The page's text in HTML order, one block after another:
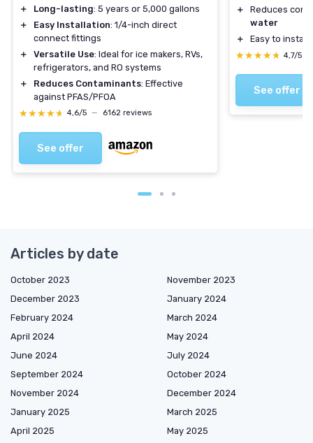
＋ Long-lasting: 5 years or 5,000 gallons
＋
Easy Installation: 1/4-inch direct
connect fittings
＋
Versatile Use: Ideal for ice makers, RVs,
refrigerators, and RO systems
＋
Reduces Contaminants: Effective
against PFAS/PFOA
★★★★★
★★★★★ 4,6/5 — 6162 reviews
See offer
＋
Reduces
water
＋
Easy to install
★★★★★
★★★★★ 4,7/5
See offer
Articles by date
October 2023
November 2023
December 2023
January 2024
February 2024
March 2024
April 2024
May 2024
June 2024
July 2024
September 2024
October 2024
November 2024
December 2024
January 2025
March 2025
April 2025
May 2025